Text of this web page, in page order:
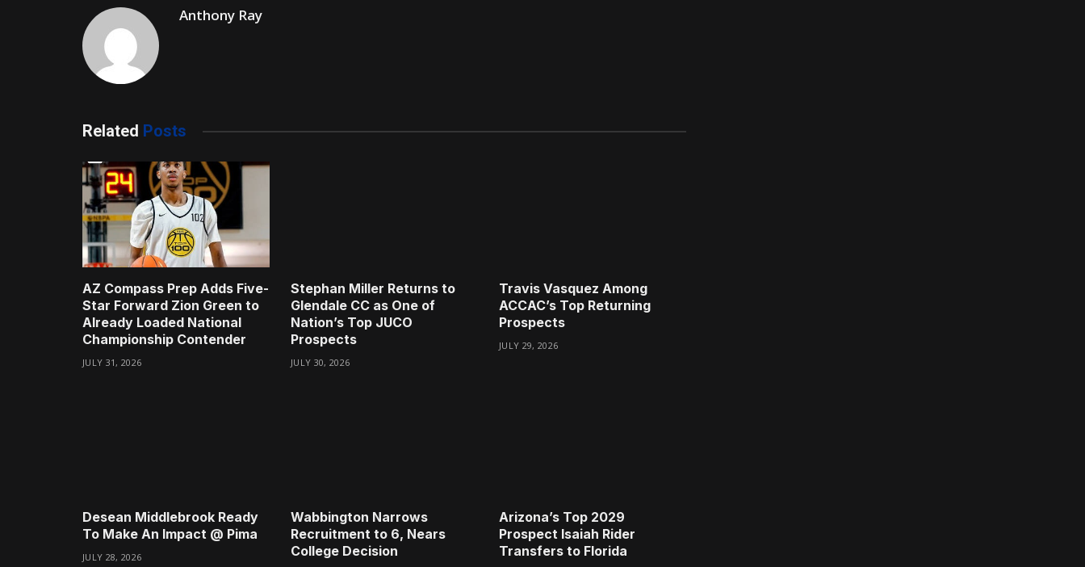
Anthony Ray
Related Posts
AZ Compass Prep Adds Five-
Star Forward Zion Green to
Already Loaded National
Championship Contender
JULY 31, 2026
Stephan Miller Returns to
Glendale CC as One of
Nation’s Top JUCO
Prospects
JULY 30, 2026
Travis Vasquez Among
ACCAC’s Top Returning
Prospects
JULY 29, 2026
Desean Middlebrook Ready
To Make An Impact @ Pima
JULY 28, 2026
Wabbington Narrows
Recruitment to 6, Nears
College Decision
Arizona’s Top 2029
Prospect Isaiah Rider
Transfers to Florida